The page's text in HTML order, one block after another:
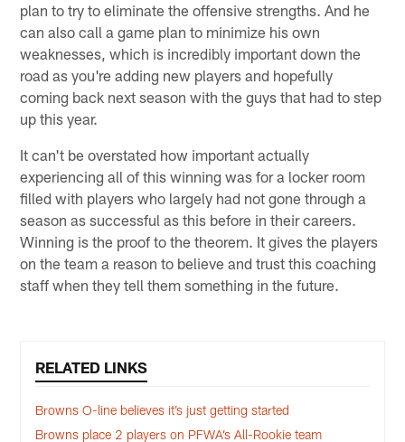
plan to try to eliminate the offensive strengths. And he
can also call a game plan to minimize his own
weaknesses, which is incredibly important down the
road as you're adding new players and hopefully
coming back next season with the guys that had to step
up this year.
It can't be overstated how important actually
experiencing all of this winning was for a locker room
filled with players who largely had not gone through a
season as successful as this before in their careers.
Winning is the proof to the theorem. It gives the players
on the team a reason to believe and trust this coaching
staff when they tell them something in the future.
RELATED LINKS
Browns O-line believes it’s just getting started
Browns place 2 players on PFWA’s All-Rookie team